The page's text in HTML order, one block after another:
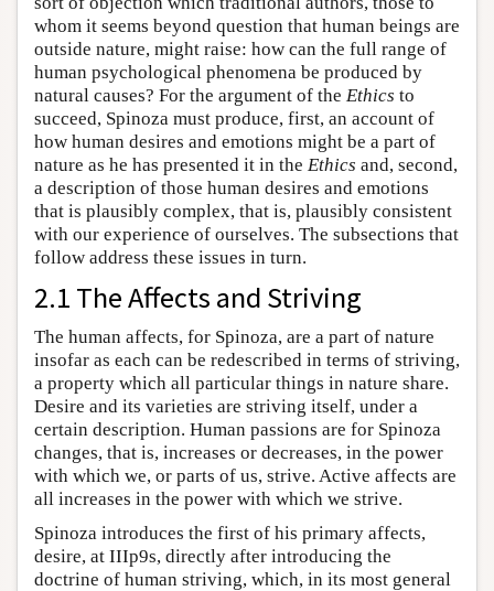
whom it seems beyond question that human beings are
outside nature, might raise: how can the full range of
human psychological phenomena be produced by
natural causes? For the argument of the Ethics to
succeed, Spinoza must produce, first, an account of
how human desires and emotions might be a part of
nature as he has presented it in the Ethics and, second,
a description of those human desires and emotions
that is plausibly complex, that is, plausibly consistent
with our experience of ourselves. The subsections that
follow address these issues in turn.
2.1 The Affects and Striving
The human affects, for Spinoza, are a part of nature
insofar as each can be redescribed in terms of striving,
a property which all particular things in nature share.
Desire and its varieties are striving itself, under a
certain description. Human passions are for Spinoza
changes, that is, increases or decreases, in the power
with which we, or parts of us, strive. Active affects are
all increases in the power with which we strive.
Spinoza introduces the first of his primary affects,
desire, at IIIp9s, directly after introducing the
doctrine of human striving, which, in its most general